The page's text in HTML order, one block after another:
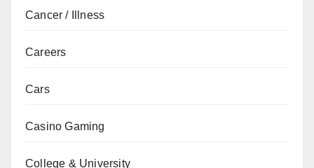
Cancer / Illness
Careers
Cars
Casino Gaming
College & University